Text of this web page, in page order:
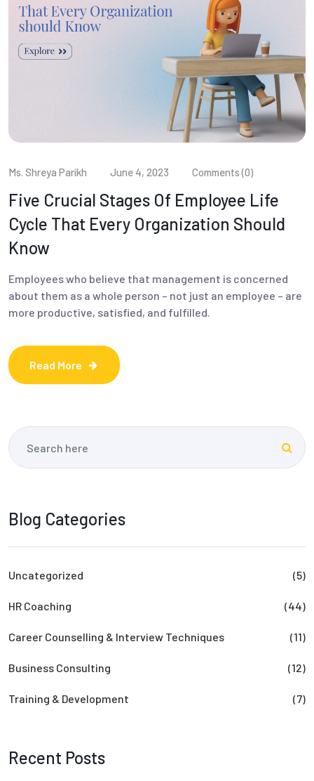
Ms. Shreya Parikh June 4, 2023 Comments (0)
Five Crucial Stages Of Employee Life
Cycle That Every Organization Should
Know
Employees who believe that management is concerned
about them as a whole person – not just an employee – are
more productive, satisfied, and fulfilled.
Read More
Blog Categories
Uncategorized (5)
HR Coaching (44)
Career Counselling & Interview Techniques (11)
Business Consulting (12)
Training & Development (7)
Recent Posts